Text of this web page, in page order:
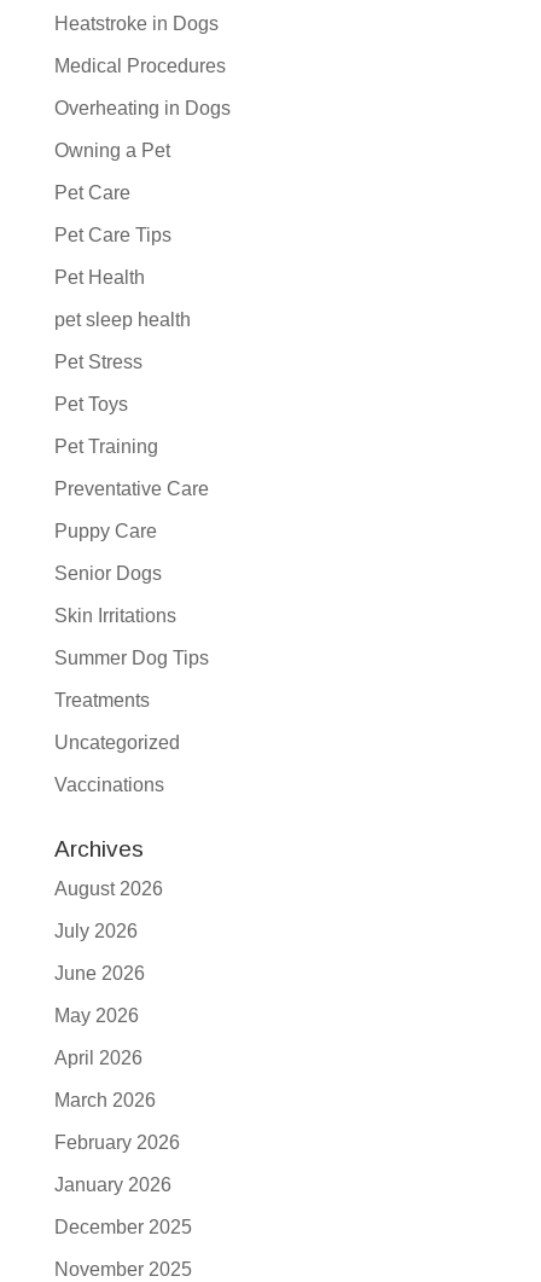
Heatstroke in Dogs
Medical Procedures
Overheating in Dogs
Owning a Pet
Pet Care
Pet Care Tips
Pet Health
pet sleep health
Pet Stress
Pet Toys
Pet Training
Preventative Care
Puppy Care
Senior Dogs
Skin Irritations
Summer Dog Tips
Treatments
Uncategorized
Vaccinations
Archives
August 2026
July 2026
June 2026
May 2026
April 2026
March 2026
February 2026
January 2026
December 2025
November 2025